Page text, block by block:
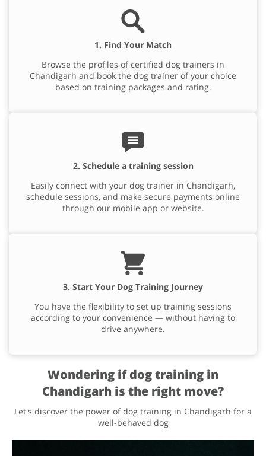
1. Find Your Match
Browse the profiles of certified dog trainers in
Chandigarh and book the dog trainer of your choice
based on training packages and rating.
2. Schedule a training session
Easily connect with your dog trainer in Chandigarh,
schedule sessions, and make secure payments online
through our mobile app or website.
3. Start Your Dog Training Journey
You have the flexibility to set up training sessions
according to your convenience — without having to
drive anywhere.
Wondering if dog training in
Chandigarh is the right move?
Let's discover the power of dog training in Chandigarh for a
well-behaved dog